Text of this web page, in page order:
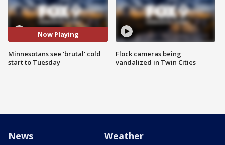
Now Playing
Minnesotans see 'brutal' cold
start to Tuesday
Flock cameras being
vandalized in Twin Cities
News Weather